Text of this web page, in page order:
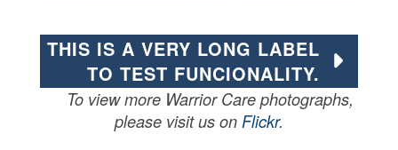
THIS IS A VERY LONG LABEL
TO TEST FUNCIONALITY.
To view more Warrior Care photographs,
please visit us on Flickr.